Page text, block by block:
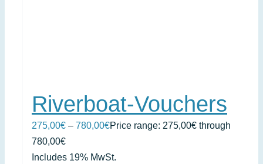
Riverboat-Vouchers
275,00€ – 780,00€Price range: 275,00€ through
780,00€
Includes 19% MwSt.